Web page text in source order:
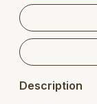
Description